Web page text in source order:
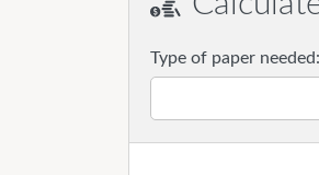
Type of paper needed: